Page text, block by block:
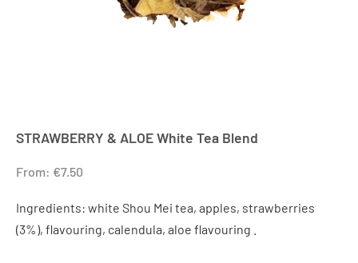
STRAWBERRY & ALOE White Tea Blend
From: €7.50
Ingredients: white Shou Mei tea, apples, strawberries
(3%), flavouring, calendula, aloe flavouring .